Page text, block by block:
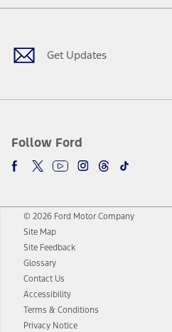
Get Updates
Follow Ford
Facebook
TwitterYoutubeInstagram
Threads
TikTok
© 2026 Ford Motor Company
Site Map
Site Feedback
Glossary
Contact Us
Accessibility
Terms & Conditions
Privacy Notice